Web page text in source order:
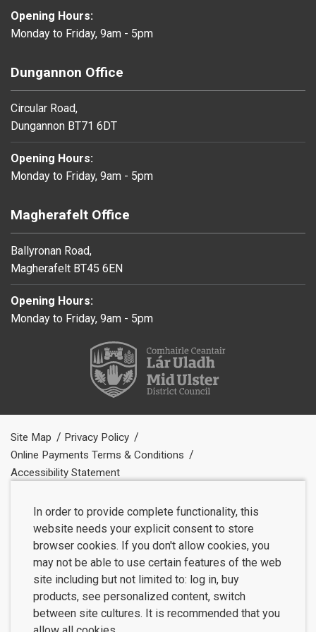
Opening Hours:
Monday to Friday, 9am - 5pm
Dungannon Office
Circular Road,
Dungannon BT71 6DT
Opening Hours:
Monday to Friday, 9am - 5pm
Magherafelt Office
Ballyronan Road,
Magherafelt BT45 6EN
Opening Hours:
Monday to Friday, 9am - 5pm
Site Map
Privacy Policy
Online Payments Terms & Conditions
Accessibility Statement
In order to provide complete functionality, this
website needs your explicit consent to store
browser cookies. If you don't allow cookies, you
may not be able to use certain features of the web
site including but not limited to: log in, buy
products, see personalized content, switch
between site cultures. It is recommended that you